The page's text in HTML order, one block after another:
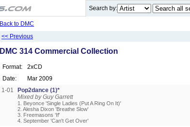
Search by:
Back to DMC
<< Previous
DMC 314 Commercial Collection
Format:
2xCD
Date:
Mar 2009
1-01
Pop2dance (1)*
Mixed by Guy Garrett
1. Beyonce 'Single Ladies (Put A Ring On It)'
2. Alesha Dixon 'Breathe Slow'
3. Freemasons 'If'
4. September 'Can't Get Over'